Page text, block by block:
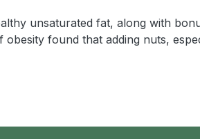
unsaturated fat, along with
found that adding nuts,